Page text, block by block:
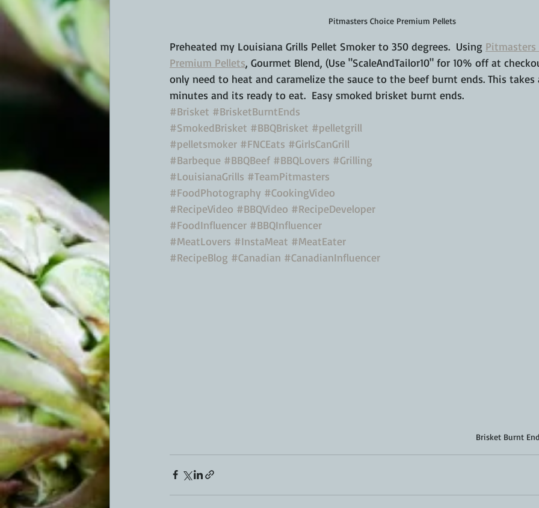
Pitmasters Choice Premium Pellets
Preheated my Louisiana Grills Pellet Smoker to 350 degrees.  Using
Premium Pellets, Gourmet Blend, (Use "ScaleAndTailor10" for 10% off at
only need to heat and caramelize the sauce to the beef burnt ends. This
minutes and its ready to eat.  Easy smoked brisket burnt ends.
Brisket Burnt
#Brisket #BrisketBurntEnds
#SmokedBrisket #BBQBrisket #pelletgrill
#pelletsmoker #FNCEats #GirlsCanGrill
#Barbeque #BBQBeef #BBQLovers #Grilling
#LouisianaGrills #TeamPitmasters
#FoodPhotography #CookingVideo
#RecipeVideo #BBQVideo #RecipeDeveloper
#FoodInfluencer #BBQInfluencer
#MeatLovers #InstaMeat #MeatEater
#RecipeBlog #Canadian #CanadianInfluencer